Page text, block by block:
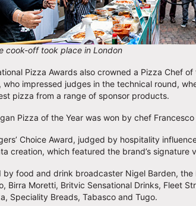
cook-off took place in London
Pizza Awards also crowned a Pizza Chef
who impressed judges in the technical round,
pizza from a range of sponsor products.
Pizza of the Year was won by chef
Choice Award, judged by hospitality
creation, which featured the brand’s signature
by food and drink broadcaster Nigel Barden,
Birra Moretti, Britvic Sensational Drinks, Fleet
Speciality Breads, Tabasco and Tugo.